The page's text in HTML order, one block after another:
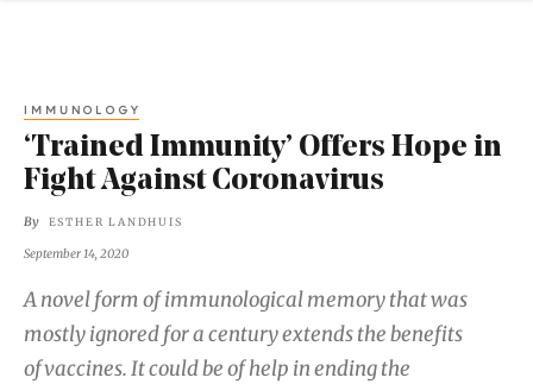
IMMUNOLOGY
‘Trained Immunity’ Offers Hope in
Fight Against Coronavirus
By ESTHER LANDHUIS
September 14, 2020
A novel form of immunological memory that was
mostly ignored for a century extends the benefits
of vaccines. It could be of help in ending the